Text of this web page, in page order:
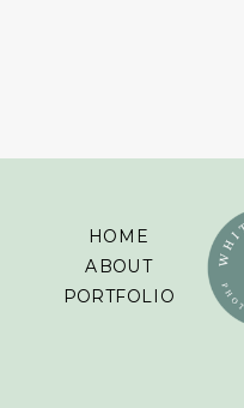
HOME
ABOUT
PORTFOLIO